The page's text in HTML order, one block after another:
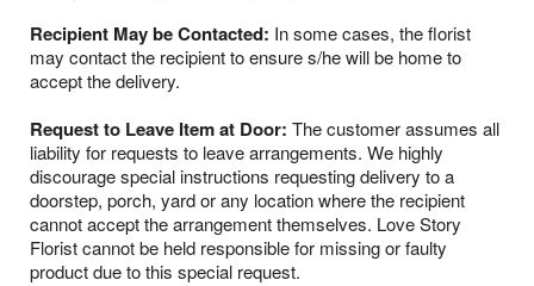
Recipient May be Contacted: In some cases, the florist
may contact the recipient to ensure s/he will be home to
accept the delivery.
Request to Leave Item at Door: The customer assumes all
liability for requests to leave arrangements. We highly
discourage special instructions requesting delivery to a
doorstep, porch, yard or any location where the recipient
cannot accept the arrangement themselves. Love Story
Florist cannot be held responsible for missing or faulty
product due to this special request.